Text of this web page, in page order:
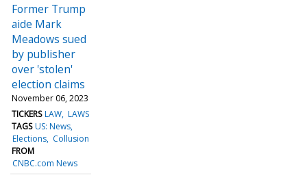
Former Trump
aide Mark
Meadows sued
by publisher
over 'stolen'
election claims
November 06, 2023
TICKERS LAW LAWS
TAGS US: News
Elections Collusion
FROM
CNBC.com News